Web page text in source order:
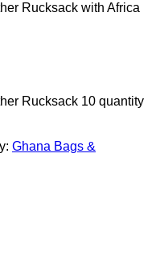
Rucksack with Africa
Rucksack 10 quantity
Ghana Bags &